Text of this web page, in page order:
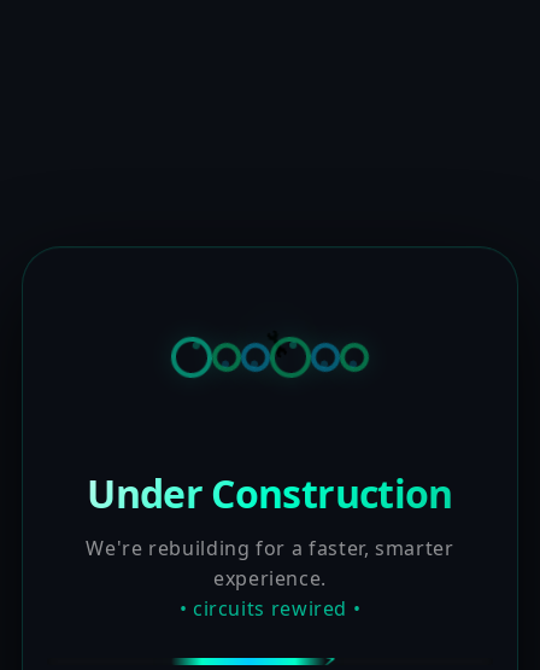
Under Construction
We're rebuilding for a faster, smarter
experience.
• circuits rewired •